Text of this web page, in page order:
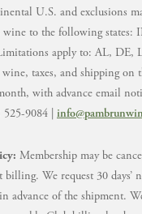
U.S. and exclusions
wine to the following
apply to: AL, DE,
taxes, and shipping on
with advance email
9084 |
Membership may be
We request 30 days’
advance of the shipment.